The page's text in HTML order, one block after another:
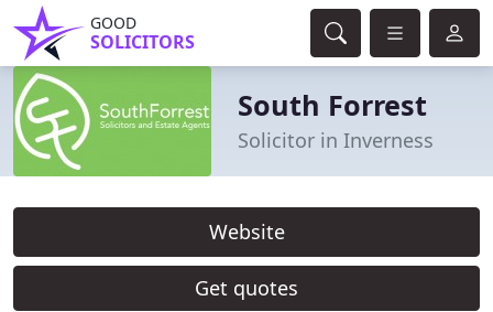
GOOD
SOLICITORS
South Forrest
Solicitor in Inverness
Website
Get quotes